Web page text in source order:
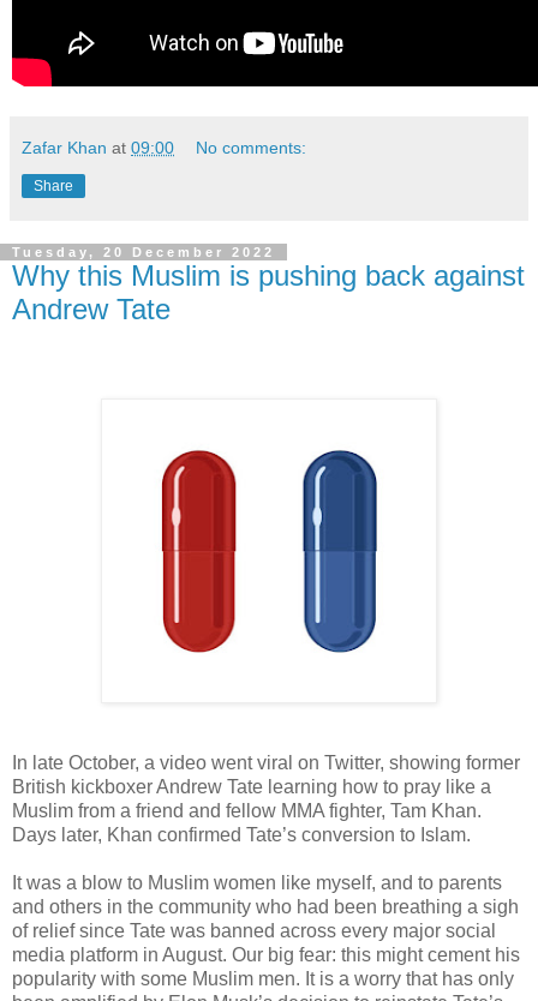
Zafar Khan at 09:00 No comments:
Share
Tuesday, 20 December 2022
Why this Muslim is pushing back against
Andrew Tate
In late October, a video went viral on Twitter, showing former
British kickboxer Andrew Tate learning how to pray like a
Muslim from a friend and fellow MMA fighter, Tam Khan.
Days later, Khan confirmed Tate’s conversion to Islam.
It was a blow to Muslim women like myself, and to parents
and others in the community who had been breathing a sigh
of relief since Tate was banned across every major social
media platform in August. Our big fear: this might cement his
popularity with some Muslim men. It is a worry that has only